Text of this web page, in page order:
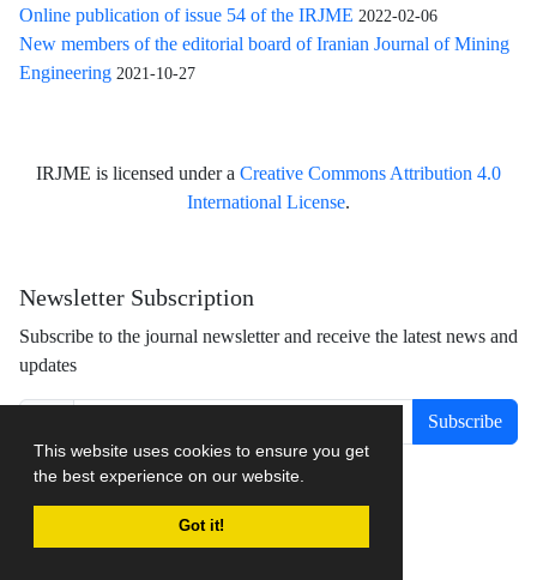
This website uses cookies to ensure you get
the best experience on our website.
Got it!
Online publication of issue 54 of the IRJME 2022-02-06
New members of the editorial board of Iranian Journal of Mining
Engineering 2021-10-27
IRJME is licensed under a Creative Commons Attribution 4.0
International License.
Newsletter Subscription
Subscribe to the journal newsletter and receive the latest news and
updates
Subscribe
Journal management system.designed bysinaweb